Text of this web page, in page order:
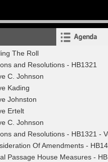
Agenda
The Roll
and Resolutions - HB1321
C. Johnson
Kading
Johnston
Ertelt
C. Johnson
and Resolutions - HB1321 -
Of Amendments -
Passage House Measures -